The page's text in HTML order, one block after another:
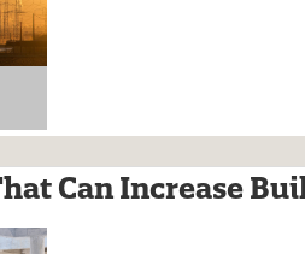
Can Increase